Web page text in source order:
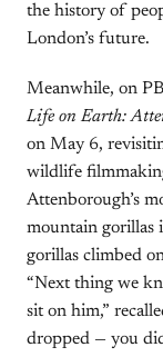
the history of
London’s future.
Meanwhile, on
Life on Earth:
on May 6,
wildlife
Attenborough’s
mountain gorillas
gorillas climbed
“Next thing we
sit on him,”
dropped — you